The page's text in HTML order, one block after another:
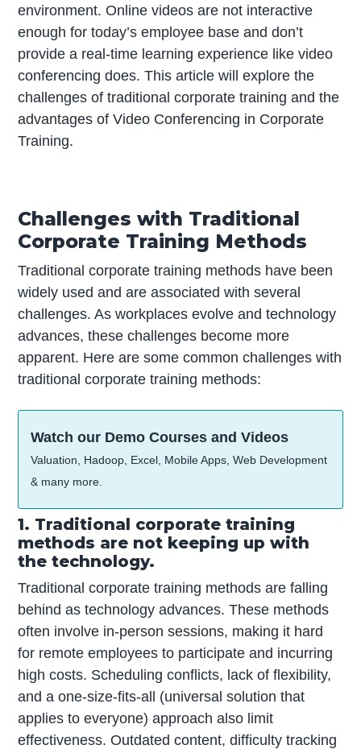
environment. Online videos are not interactive
enough for today’s employee base and don’t
provide a real-time learning experience like video
conferencing does. This article will explore the
challenges of traditional corporate training and the
advantages of Video Conferencing in Corporate
Training.
Challenges with Traditional
Corporate Training Methods
Traditional corporate training methods have been
widely used and are associated with several
challenges. As workplaces evolve and technology
advances, these challenges become more
apparent. Here are some common challenges with
traditional corporate training methods:
Watch our Demo Courses and Videos
Valuation, Hadoop, Excel, Mobile Apps, Web Development
& many more.
1. Traditional corporate training
methods are not keeping up with
the technology.
Traditional corporate training methods are falling
behind as technology advances. These methods
often involve in-person sessions, making it hard
for remote employees to participate and incurring
high costs. Scheduling conflicts, lack of flexibility,
and a one-size-fits-all (universal solution that
applies to everyone) approach also limit
effectiveness. Outdated content, difficulty tracking